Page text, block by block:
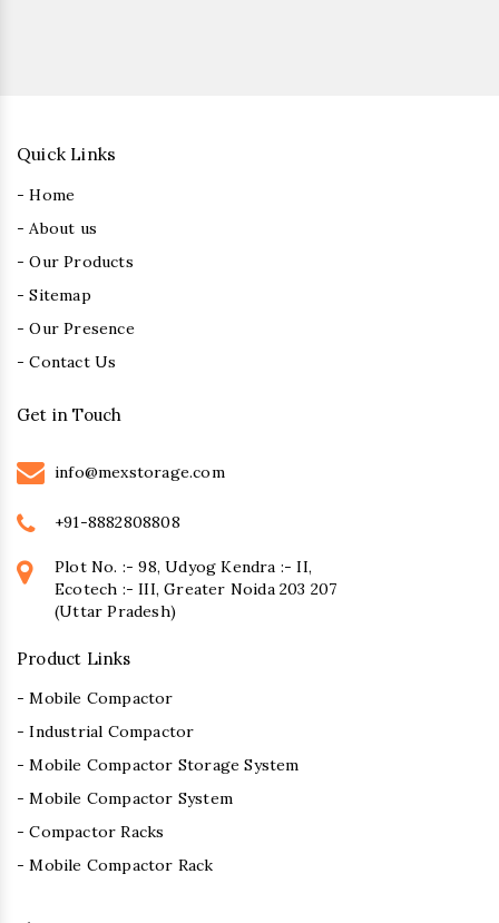
Quick Links
- Home
- About us
- Our Products
- Sitemap
- Our Presence
- Contact Us
Get in Touch
info@mexstorage.com
+91-8882808808
Plot No. :- 98, Udyog Kendra :- II,
Ecotech :- III, Greater Noida 203 207
(Uttar Pradesh)
Product Links
- Mobile Compactor
- Industrial Compactor
- Mobile Compactor Storage System
- Mobile Compactor System
- Compactor Racks
- Mobile Compactor Rack